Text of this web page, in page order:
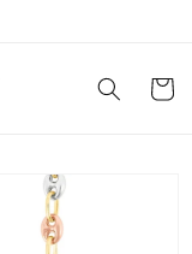
Cart